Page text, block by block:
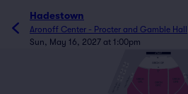
Hadestown
Aronoff Center - Procter and Gamble Hall
Sun, May 16, 2027 at 1:00pm
ORCHESTRA BOX